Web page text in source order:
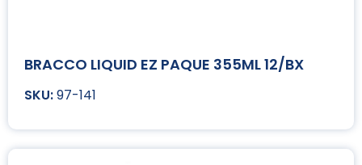
BRACCO LIQUID EZ PAQUE 355ML 12/BX
97-141